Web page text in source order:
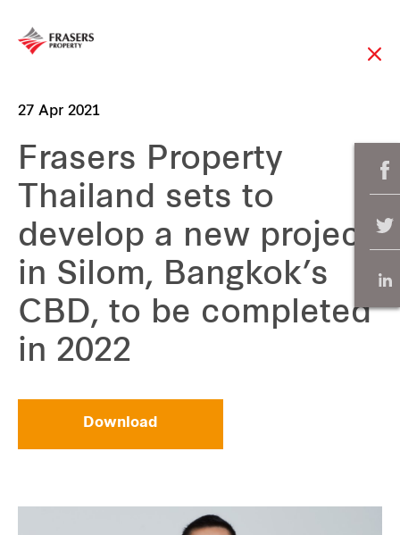
27 Apr 2021
Frasers Property
Thailand sets to
develop a new project
in Silom, Bangkok’s
CBD, to be completed
in 2022
Download